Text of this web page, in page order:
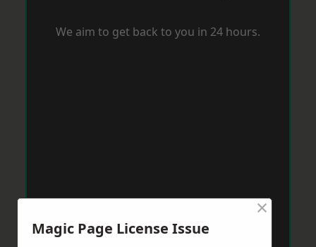
We aim to get back to you in 24 hours.
Magic Page License Issue
×